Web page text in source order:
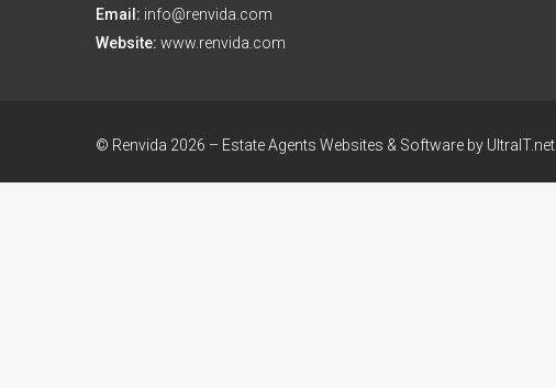
Email: info@renvida.com
Website: www.renvida.com
© Renvida 2026 – Estate Agents Websites & Software by UltraIT.net